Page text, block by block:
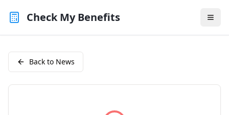
Check My Benefits
Back to News